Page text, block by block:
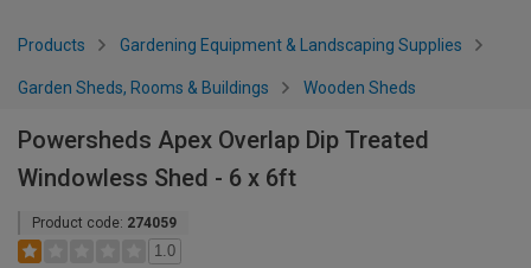
Products Gardening Equipment & Landscaping Supplies
Garden Sheds, Rooms & Buildings Wooden Sheds
Powersheds Apex Overlap Dip Treated
Windowless Shed - 6 x 6ft
Product code: 274059
1.0